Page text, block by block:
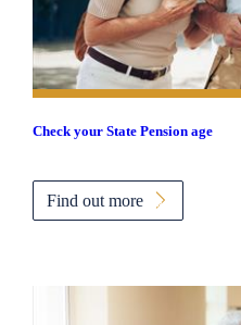
Check your State Pension age
Find out more